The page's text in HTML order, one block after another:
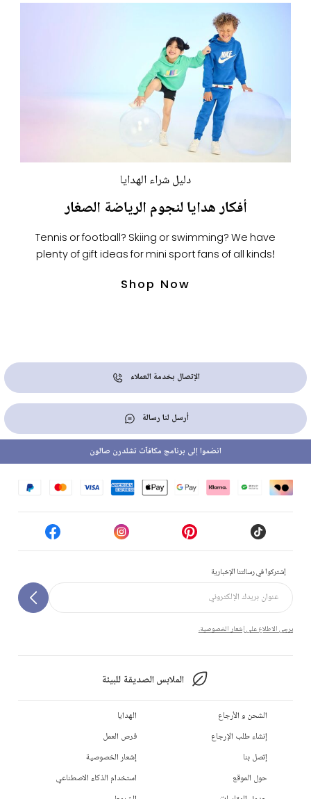
دليل شراء الهدايا
أفكار هدايا لنجوم الرياضة الصغار
Tennis or football? Skiing or swimming? We have
plenty of gift ideas for mini sport fans of all kinds!
Shop Now
الإتصال بخدمة العملاء
أرسل لنا رسالة
إشتركوا في رسالتنا الإخبارية
يرجى الاطلاع على إشعار الخصوصية.
الملابس الصديقة للبيئة
انضموا إلى برنامج مكافآت تشلدرن صالون
الشحن و الأرجاع
إنشاء طلب الإرجاع
إتصل بنا
حول الموقع
الهدايا
فرص العمل
إشعار الخصوصية
استخدام الذكاء الاصطناعي